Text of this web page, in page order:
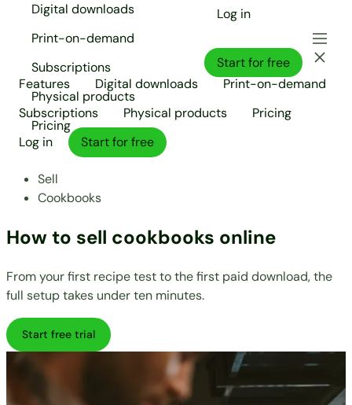
Digital downloads
Print-on-demand
Subscriptions
Physical products
Pricing
Log in
Start for free
Features
Digital downloads
Print-on-demand
Subscriptions
Physical products
Pricing
Log in
Start for free
Sell
Cookbooks
How to sell cookbooks online
From your first recipe test to the first paid download, the
full setup takes under ten minutes.
Start free trial